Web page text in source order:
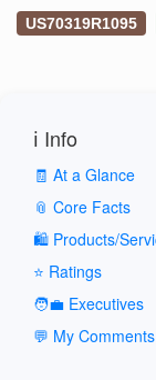
US70319R1095
ℹ️ Info
🧾 At a Glance
📎 Core Facts
🛍️ Products/
⭐ Ratings
🧑‍💼 Executives
💬 My Comments